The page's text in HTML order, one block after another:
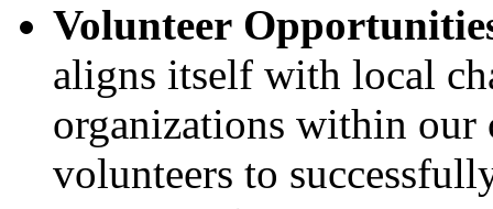
Volunteer
aligns itself with local
organizations within
volunteers to